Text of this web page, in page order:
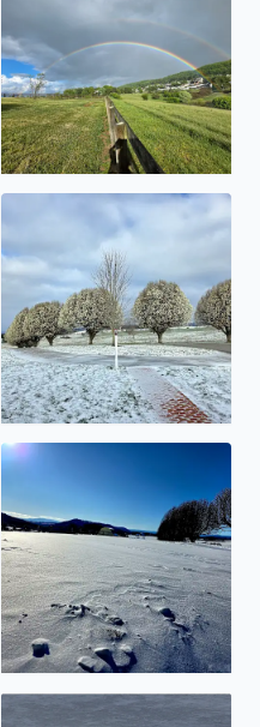
Snowy Bradford Pears
No description found
No description found